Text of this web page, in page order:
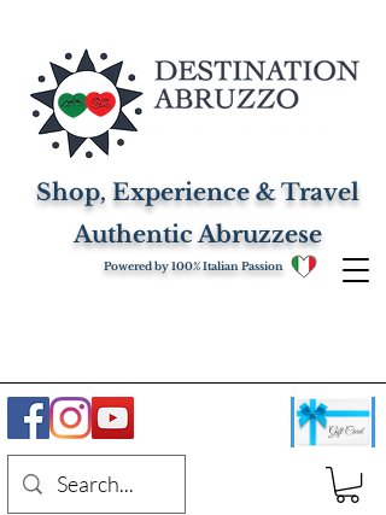
Shop, Experience & Travel
Authentic Abruzzese
Powered by 100% Italian Passion